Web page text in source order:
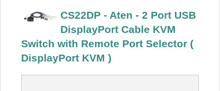
View CartCS22DP - Aten - 2 Port USB
DisplayPort Cable KVM
Switch with Remote Port Selector (
DisplayPort KVM )